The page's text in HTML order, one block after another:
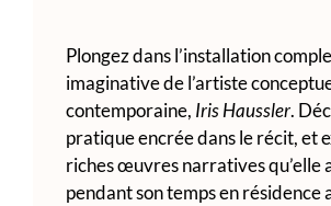
Plongez dans l’installation
imaginative de l’artiste
contemporaine, Iris Haussler.
pratique encrée dans le récit, et
riches œuvres narratives qu’elle
pendant son temps en résidence